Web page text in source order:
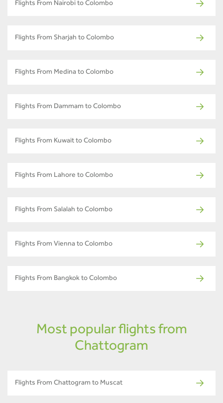
Flights From Nairobi to Colombo
Flights From Sharjah to Colombo
Flights From Medina to Colombo
Flights From Dammam to Colombo
Flights From Kuwait to Colombo
Flights From Lahore to Colombo
Flights From Salalah to Colombo
Flights From Vienna to Colombo
Flights From Bangkok to Colombo
Most popular flights from
Chattogram
Flights From Chattogram to Muscat